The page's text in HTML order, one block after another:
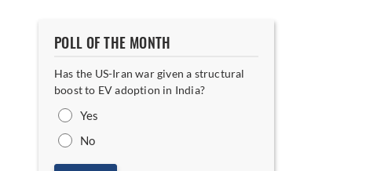
POLL OF THE MONTH
Has the US-Iran war given a structural
boost to EV adoption in India?
Yes
No